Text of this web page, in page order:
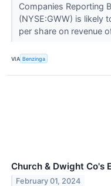
Companies Reporting
(NYSE:GWW) is likely
per share on revenue
VIA Benzinga
Church & Dwight Co's
February 01, 2024